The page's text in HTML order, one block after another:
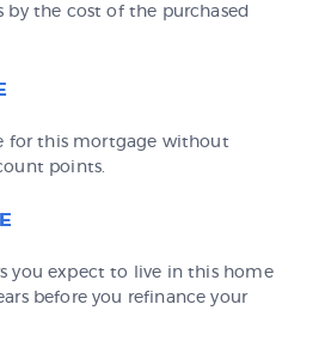
the cost of the purchased
for this mortgage without
points.
you expect to live in this home
before you refinance your